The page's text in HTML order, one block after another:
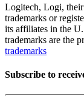
Logitech, Logi,
trademarks or
its affiliates in the
trademarks are the
trademarks
Subscribe to